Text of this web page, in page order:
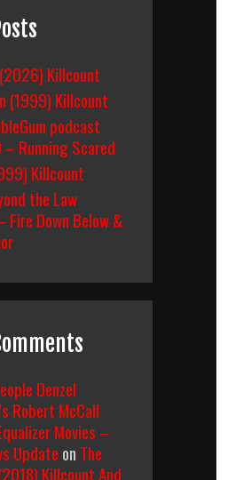
Killcount
(1999) Killcount
podcast
Running Scared
Killcount
the Law
Fire Down Below &
Denzel
Robert McCall
Movies –
Update on The
Killcount And